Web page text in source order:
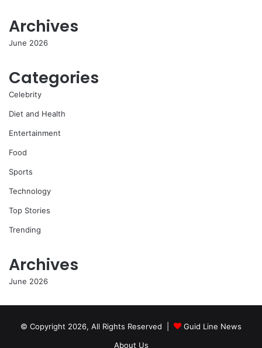
Archives
June 2026
Categories
Celebrity
Diet and Health
Entertainment
Food
Sports
Technology
Top Stories
Trending
Archives
June 2026
© Copyright 2026, All Rights Reserved |
Guid Line News
About Us